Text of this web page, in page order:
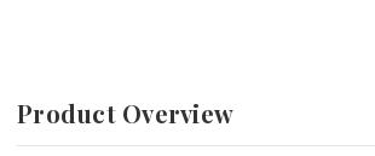
Product Overview